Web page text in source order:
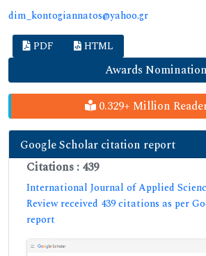
dim_kontogiannatos@yahoo.gr
PDF HTML
Awards Nomination
0.329+ Million
Google Scholar citation report
Citations : 439
International Journal of Applied
Review received 439 citations as per
report